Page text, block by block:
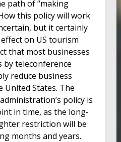
path of “making
this policy will work
but it certainly
on US tourism
that most businesses
by teleconference
reduce business
States. The
policy is
in time, as the long-
restriction will be
months and years.